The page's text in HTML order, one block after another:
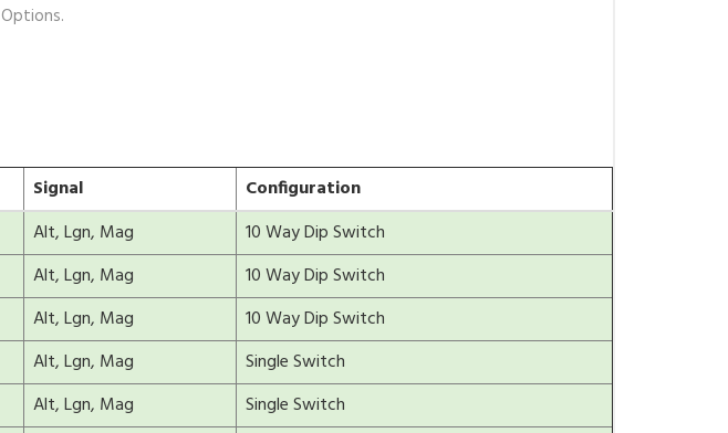
Options.
Signal
Configuration
Alt, Lgn, Mag
10 Way Dip Switch
Alt, Lgn, Mag
10 Way Dip Switch
Alt, Lgn, Mag
10 Way Dip Switch
Alt, Lgn, Mag
Single Switch
Alt, Lgn, Mag
Single Switch